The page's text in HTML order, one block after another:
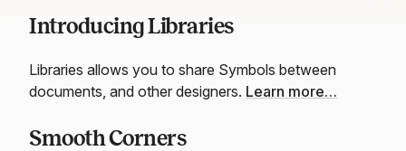
Introducing Libraries
Libraries allows you to share Symbols between
documents, and other designers. Learn more…
Smooth Corners